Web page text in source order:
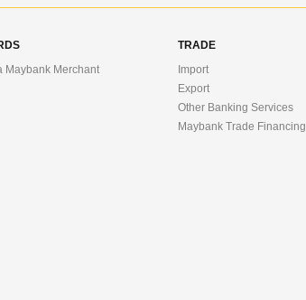
Maybank Merchant
TRADE
Import
Export
Other Banking Services
Maybank Trade Financing